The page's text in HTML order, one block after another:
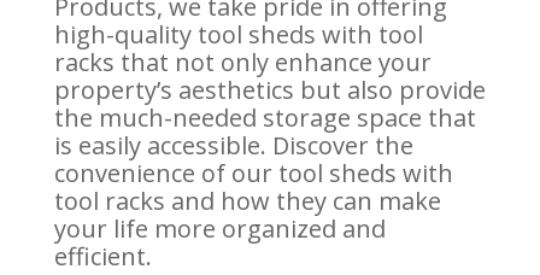
Products, we take pride in offering
high-quality tool sheds with tool
racks that not only enhance your
property’s aesthetics but also provide
the much-needed storage space that
is easily accessible. Discover the
convenience of our tool sheds with
tool racks and how they can make
your life more organized and
efficient.